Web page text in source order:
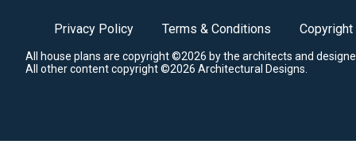
Privacy Policy Terms & Conditions Copyright
All house plans are copyright ©2026 by the architects and
All other content copyright ©2026 Architectural Designs.